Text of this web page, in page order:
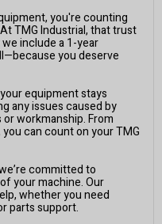
you're counting
TMG Industrial, that trust
include a 1-year
you deserve
equipment stays
any issues caused by
workmanship. From
can count on your TMG
committed to
your machine. Our
whether you need
parts support.